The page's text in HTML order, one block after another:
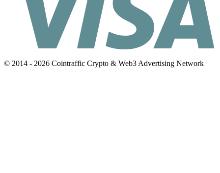
© 2014 - 2026 Cointraffic Crypto & Web3 Advertising Network